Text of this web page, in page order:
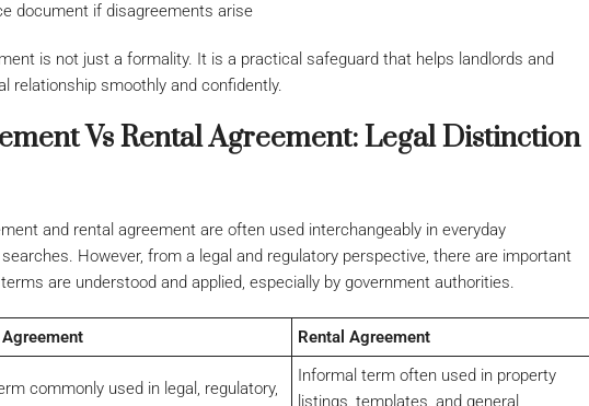
document if disagreements arise
is not just a formality. It is a practical safeguard that helps landlords and
relationship smoothly and confidently.
Vs Rental Agreement: Legal Distinction
and rental agreement are often used interchangeably in everyday
However, from a legal and regulatory perspective, there are important
are understood and applied, especially by government authorities.
Rental Agreement
commonly used in legal, regulatory,
Informal term often used in property
listings, templates, and general